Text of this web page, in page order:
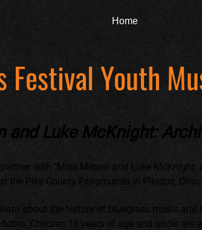
Home
Festival Youth
and Luke McKnight:
with "Miss Megan and Luke
the Pike County Fairgrounds in Piketon,
about the history of bluegrass music
Children 16 years of age and under